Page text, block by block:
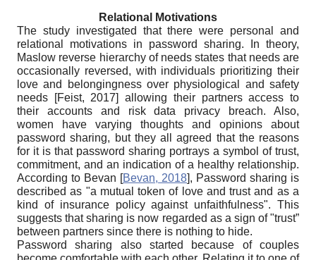
Relational Motivations
The study investigated that there were personal and
relational motivations in password sharing. In theory,
Maslow reverse hierarchy of needs states that needs are
occasionally reversed, with individuals prioritizing their
love and belongingness over physiological and safety
needs
[Feist, 2017]
allowing their partners access to
their accounts and risk data privacy breach. Also,
women have varying thoughts and opinions about
password sharing, but they all agreed that the reasons
for it is that password sharing portrays a symbol of trust,
commitment, and an indication of a healthy relationship.
According to Bevan [Bevan, 2018], Password sharing is
described as "a mutual token of love and trust and as a
kind of insurance policy against unfaithfulness". This
suggests that sharing is now regarded as a sign of "trust”
between partners since there is nothing to hide.
Password sharing also started because of couples